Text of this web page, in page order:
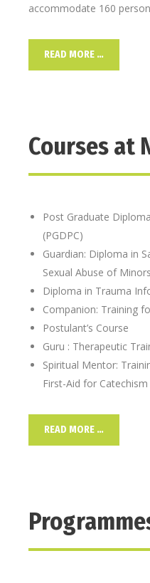
accommodate 160
READ MORE …
Courses at
Post Graduate
(PGDPC)
Guardian: Diploma in
Sexual Abuse of Minors
Diploma in Trauma
Companion: Training
Postulant’s Course
Guru : Therapeutic
Spiritual Mentor:
First-Aid for
READ MORE …